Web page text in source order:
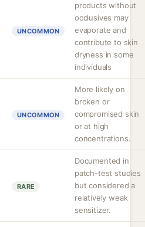
UNCOMMON
products without
occlusives may
evaporate and
contribute to skin
dryness in some
individuals
UNCOMMON
More likely on
broken or
compromised skin
or at high
concentrations.
RARE
Documented in
patch-test studies
but considered a
relatively weak
sensitizer.